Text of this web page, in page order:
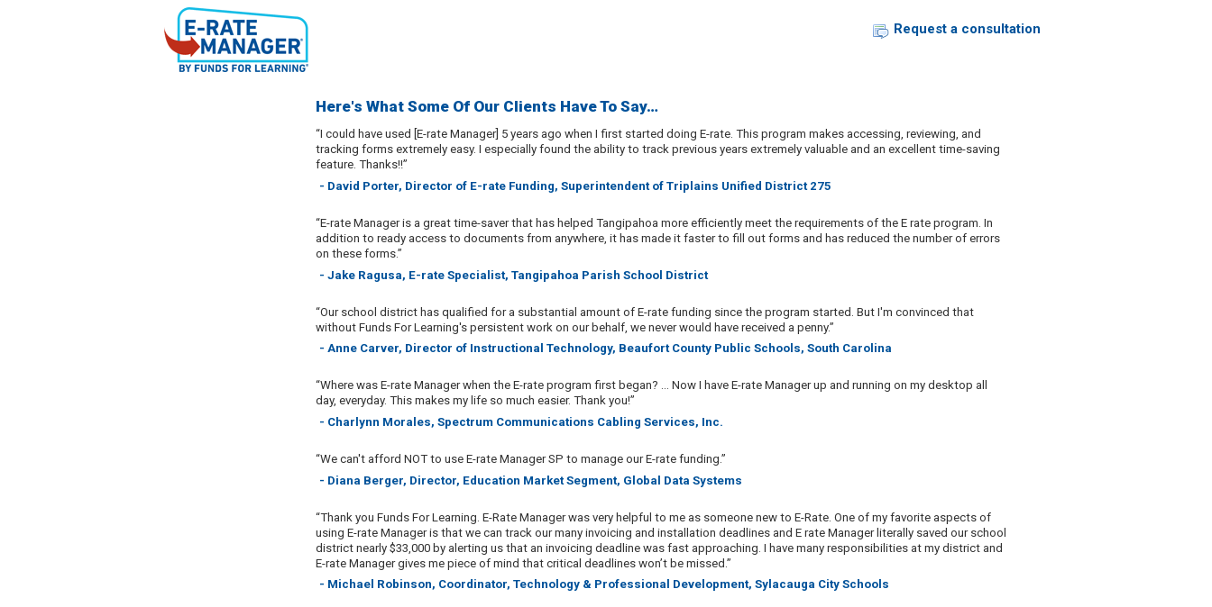
Request a consultation
Here's What Some Of Our Clients Have To Say…
“I could have used [E-rate Manager] 5 years ago when I first started doing E-rate. This program makes accessing, reviewing, and
tracking forms extremely easy. I especially found the ability to track previous years extremely valuable and an excellent time-saving
feature. Thanks!!”
- David Porter, Director of E-rate Funding, Superintendent of Triplains Unified District 275
“E-rate Manager is a great time-saver that has helped Tangipahoa more efficiently meet the requirements of the E rate program. In
addition to ready access to documents from anywhere, it has made it faster to fill out forms and has reduced the number of errors
on these forms.”
- Jake Ragusa, E-rate Specialist, Tangipahoa Parish School District
“Our school district has qualified for a substantial amount of E-rate funding since the program started. But I'm convinced that
without Funds For Learning's persistent work on our behalf, we never would have received a penny.”
- Anne Carver, Director of Instructional Technology, Beaufort County Public Schools, South Carolina
“Where was E-rate Manager when the E-rate program first began? ... Now I have E-rate Manager up and running on my desktop all
day, everyday. This makes my life so much easier. Thank you!”
- Charlynn Morales, Spectrum Communications Cabling Services, Inc.
“We can't afford NOT to use E-rate Manager SP to manage our E-rate funding.”
- Diana Berger, Director, Education Market Segment, Global Data Systems
“Thank you Funds For Learning. E-Rate Manager was very helpful to me as someone new to E-Rate. One of my favorite aspects of
using E-rate Manager is that we can track our many invoicing and installation deadlines and E rate Manager literally saved our school
district nearly $33,000 by alerting us that an invoicing deadline was fast approaching. I have many responsibilities at my district and
E-rate Manager gives me piece of mind that critical deadlines won’t be missed.”
- Michael Robinson, Coordinator, Technology & Professional Development, Sylacauga City Schools